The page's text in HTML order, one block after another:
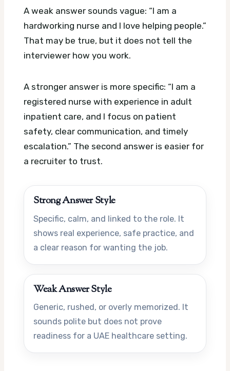
A weak answer sounds vague: “I am a
hardworking nurse and I love helping people.”
That may be true, but it does not tell the
interviewer how you work.
A stronger answer is more specific: “I am a
registered nurse with experience in adult
inpatient care, and I focus on patient
safety, clear communication, and timely
escalation.” The second answer is easier for
a recruiter to trust.
Strong Answer Style
Specific, calm, and linked to the role. It
shows real experience, safe practice, and
a clear reason for wanting the job.
Weak Answer Style
Generic, rushed, or overly memorized. It
sounds polite but does not prove
readiness for a UAE healthcare setting.